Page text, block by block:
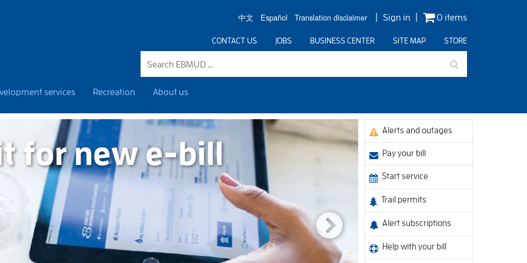
中文 Español Translation disclaimer Sign in 0 items
CONTACT US JOBS BUSINESS CENTER SITE MAP STORE
services Recreation About us
Alerts and outages
Pay your bill
Start service
Trail permits
Alert subscriptions
Help with your bill
for new e-bill